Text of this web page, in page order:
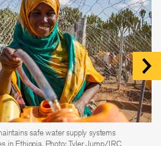
safe water supply systems
in Ethiopia. Photo: Tyler Jump/IRC
trains teachers and ensures
high-quality
partners and community
and treat common childhood